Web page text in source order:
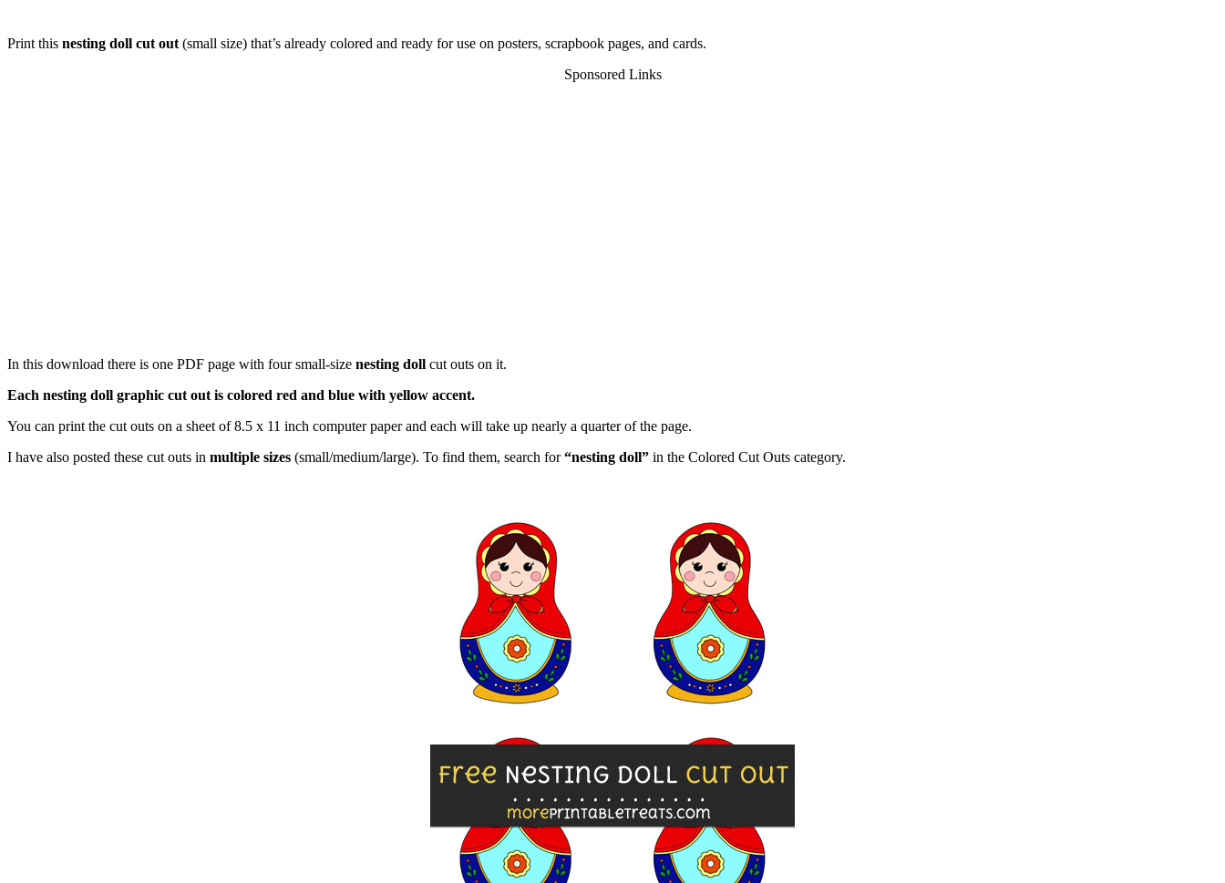
Print this nesting doll cut out (small size) that’s already colored and ready for use on posters, scrapbook pages, and cards.
Sponsored Links
In this download there is one PDF page with four small-size nesting doll cut outs on it.
Each nesting doll graphic cut out is colored red and blue with yellow accent.
You can print the cut outs on a sheet of 8.5 x 11 inch computer paper and each will take up nearly a quarter of the page.
I have also posted these cut outs in multiple sizes (small/medium/large). To find them, search for“nesting doll” in the Colored Cut Outs category.